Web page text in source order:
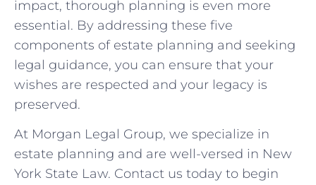
impact, thorough planning is even more
essential. By addressing these five
components of estate planning and seeking
legal guidance, you can ensure that your
wishes are respected and your legacy is
preserved.
At Morgan Legal Group, we specialize in
estate planning and are well-versed in New
York State Law. Contact us today to begin